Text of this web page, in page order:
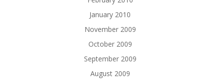
January 2010
November 2009
October 2009
September 2009
August 2009